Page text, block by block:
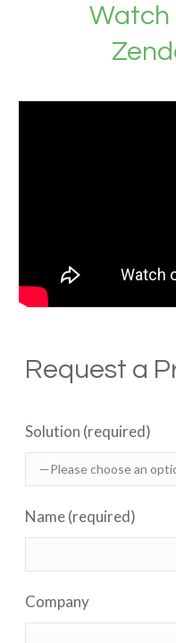
Watch
Request a
Solution (required)
Name (required)
Company